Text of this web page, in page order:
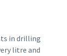
in drilling
litre and